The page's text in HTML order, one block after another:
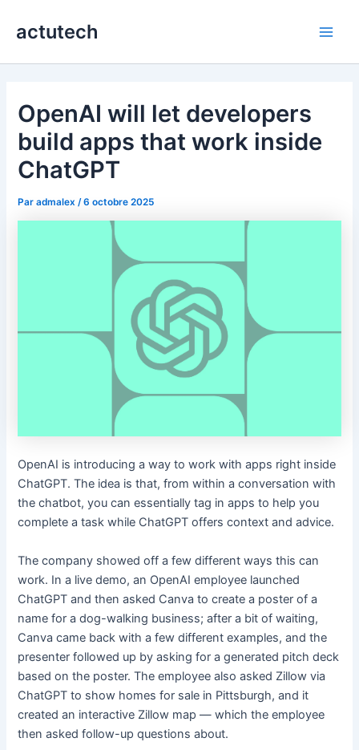
actutech
OpenAI will let developers
build apps that work inside
ChatGPT
Paradmalex /6 octobre 2025
OpenAI is introducing a way to work with apps right inside
ChatGPT. The idea is that, from within a conversation with
the chatbot, you can essentially tag in apps to help you
complete a task while ChatGPT offers context and advice.
The company showed off a few different ways this can
work. In a live demo, an OpenAI employee launched
ChatGPT and then asked Canva to create a poster of a
name for a dog-walking business; after a bit of waiting,
Canva came back with a few different examples, and the
presenter followed up by asking for a generated pitch deck
based on the poster. The employee also asked Zillow via
ChatGPT to show homes for sale in Pittsburgh, and it
created an interactive Zillow map — which the employee
then asked follow-up questions about.